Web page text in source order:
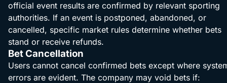
official event results are confirmed by relevant sporting
authorities. If an event is postponed, abandoned, or
cancelled, specific market rules determine whether bets
stand or receive refunds.
Bet Cancellation
Users cannot cancel confirmed bets except where
errors are evident. The company may void bets if: